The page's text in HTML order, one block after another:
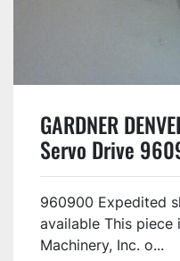
GARDNER
Servo Drive
960900 Expedited
available This piece
Machinery, Inc. o...